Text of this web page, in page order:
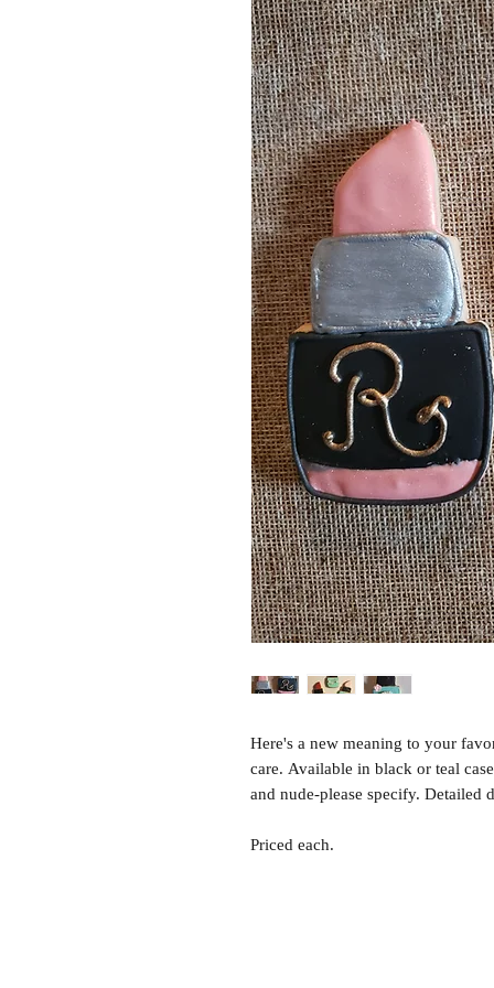
Here's a new meaning to your
care. Available in black or teal
and nude-please specify. Detailed
Priced each.